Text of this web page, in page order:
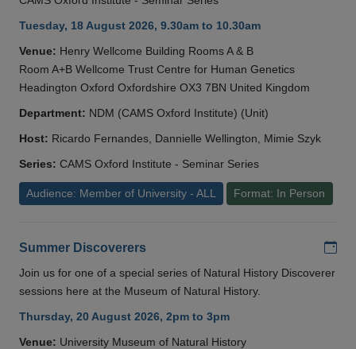
Tuesday, 18 August 2026, 9.30am to 10.30am
Venue: Henry Wellcome Building Rooms A & B
Room A+B Wellcome Trust Centre for Human Genetics
Headington Oxford Oxfordshire OX3 7BN United Kingdom
Department: NDM (CAMS Oxford Institute) (Unit)
Host: Ricardo Fernandes, Dannielle Wellington, Mimie Szyk
Series: CAMS Oxford Institute - Seminar Series
Audience: Member of University - ALL Format: In Person
Summer Discoverers
Join us for one of a special series of Natural History Discoverer
sessions here at the Museum of Natural History.
Thursday, 20 August 2026, 2pm to 3pm
Venue: University Museum of Natural History